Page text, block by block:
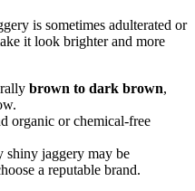
is sometimes adulterated or
it look brighter and more
brown to dark brown,
organic or chemical-free
shiny jaggery may be
a reputable brand.